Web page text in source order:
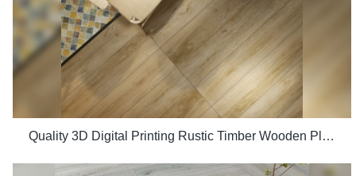
Quality 3D Digital Printing Rustic Timber Wooden Plank Look 200x1200 Floor Wood Tile Ceramic Manufacturer